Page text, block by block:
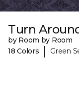
Turn
by Room by Room
18 Colors
| Green